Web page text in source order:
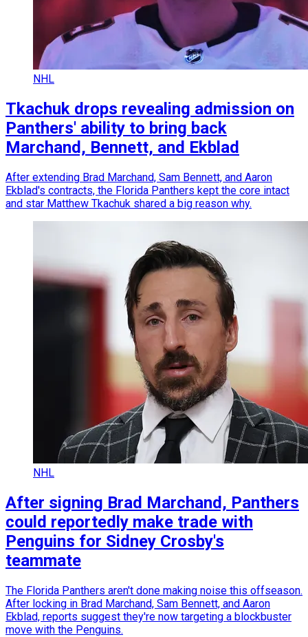
NHL
Tkachuk drops revealing admission on
Panthers' ability to bring back
Marchand, Bennett, and Ekblad
After extending Brad Marchand, Sam Bennett, and Aaron
Ekblad's contracts, the Florida Panthers kept the core intact
and star Matthew Tkachuk shared a big reason why.
NHL
After signing Brad Marchand, Panthers
could reportedly make trade with
Penguins for Sidney Crosby's
teammate
The Florida Panthers aren't done making noise this offseason.
After locking in Brad Marchand, Sam Bennett, and Aaron
Ekblad, reports suggest they're now targeting a blockbuster
move with the Penguins.